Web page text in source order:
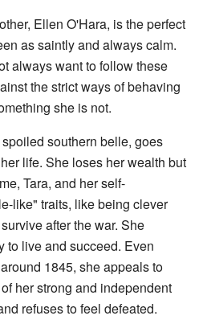
Ellen O'Hara, is the perfect
as saintly and always calm.
always want to follow these
the strict ways of behaving
she is not.
southern belle, goes
life. She loses her wealth but
Tara, and her self-
like" traits, like being clever
after the war. She
to live and succeed. Even
1845, she appeals to
her strong and independent
refuses to feel defeated.